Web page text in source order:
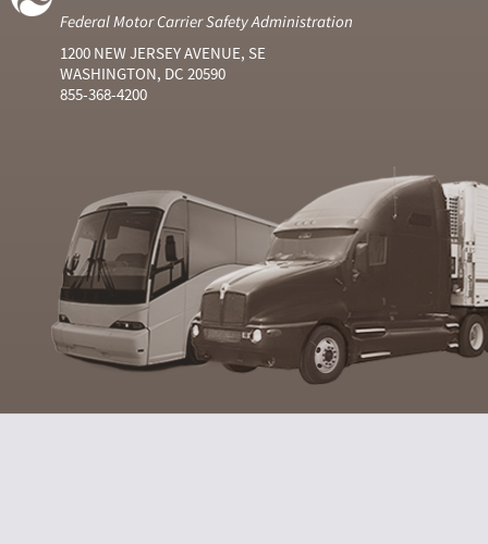
Federal Motor Carrier Safety Administration
1200 NEW JERSEY AVENUE, SE
WASHINGTON, DC 20590
855-368-4200